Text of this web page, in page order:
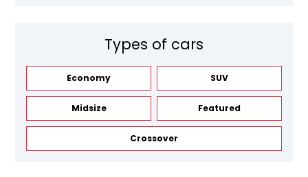
Types of cars
Economy SUV
Midsize Featured
Crossover